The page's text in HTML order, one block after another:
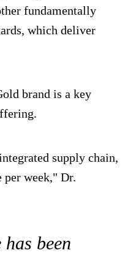
fundamentally
which deliver
brand is a key
supply chain,
week," Dr.
has been